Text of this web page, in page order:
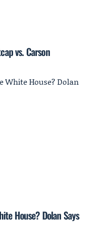
vs. Carson
House? Dolan Says